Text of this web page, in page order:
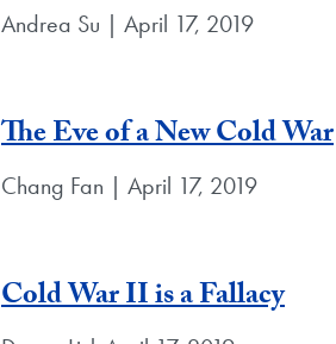
Andrea Su | April 17, 2019
The Eve of a New Cold War
Chang Fan | April 17, 2019
Cold War II is a Fallacy